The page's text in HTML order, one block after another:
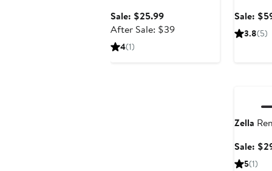
Sale: $25.99Sale
price
After Sale: $39After
4(1)
Sale:
3.8(5)
Zella
Sale:
5(1)